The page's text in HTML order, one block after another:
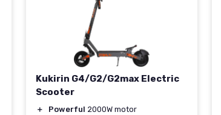
Kukirin G4/G2/G2max Electric
Scooter
＋ Powerful 2000W motor